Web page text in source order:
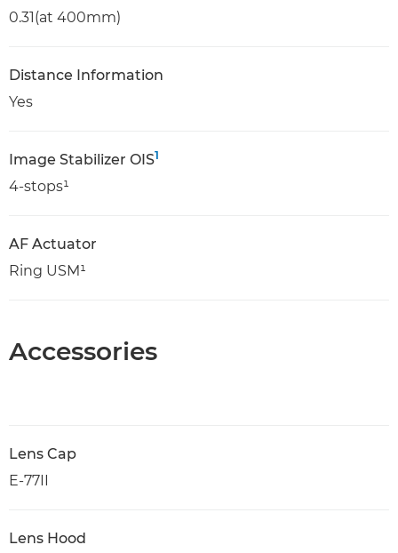
0.31(at 400mm)
Distance Information
Yes
Image Stabilizer OIS1
4-stops¹
AF Actuator
Ring USM¹
Accessories
Lens Cap
E-77II
Lens Hood